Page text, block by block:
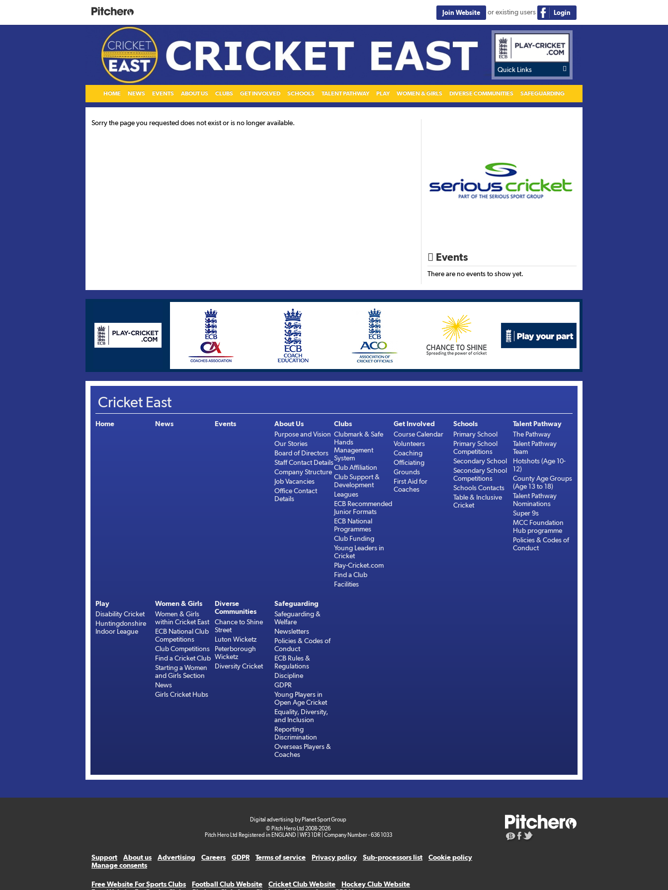
Join Website or existing users Login
Quick Links 
HOME NEWS EVENTS ABOUT US CLUBS GET INVOLVED SCHOOLS TALENT PATHWAY PLAY WOMEN & GIRLS DIVERSE COMMUNITIES SAFEGUARDING
Sorry the page you requested does not exist or is no longer available.
 Events
There are no events to show yet.
Cricket East
Home News Events
About Us
Purpose and Vision
Our Stories
Board of Directors
Staff Contact Details
Company Structure
Job Vacancies
Office Contact
Details
Clubs
Clubmark & Safe
Hands
Management
System
Club Affiliation
Club Support &
Development
Leagues
ECB Recommended
Junior Formats
ECB National
Programmes
Club Funding
Young Leaders in
Cricket
Play-Cricket.com
Find a Club
Facilities
Get Involved
Course Calendar
Volunteers
Coaching
Officiating
Grounds
First Aid for
Coaches
Schools
Primary School
Primary School
Competitions
Secondary School
Secondary School
Competitions
Schools Contacts
Table & Inclusive
Cricket
Talent Pathway
The Pathway
Talent Pathway
Team
Hotshots (Age 10-
12)
County Age Groups
(Age 13 to 18)
Talent Pathway
Nominations
Super 9s
MCC Foundation
Hub programme
Policies & Codes of
Conduct
Play
Disability Cricket
Huntingdonshire
Indoor League
Women & Girls
Women & Girls
within Cricket East
ECB National Club
Competitions
Club Competitions
Find a Cricket Club
Starting a Women
and Girls Section
News
Girls Cricket Hubs
Diverse
Communities
Chance to Shine
Street
Luton Wicketz
Peterborough
Wicketz
Diversity Cricket
Safeguarding
Safeguarding &
Welfare
Newsletters
Policies & Codes of
Conduct
ECB Rules &
Regulations
Discipline
GDPR
Young Players in
Open Age Cricket
Equality, Diversity,
and Inclusion
Reporting
Discrimination
Overseas Players &
Coaches
Digital advertising by Planet Sport Group
© Pitch Hero Ltd 2008-2026
Pitch Hero Ltd Registered in ENGLAND | WF3 1DR | Company Number - 636 1033
Support About us Advertising Careers GDPR Terms of service Privacy policy Sub-processors list
Cookie policy
Manage consents
Free Website For Sports Clubs Football Club Website Cricket Club Website
Hockey Club Website